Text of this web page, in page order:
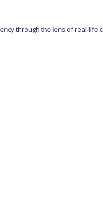
through the lens of real-life